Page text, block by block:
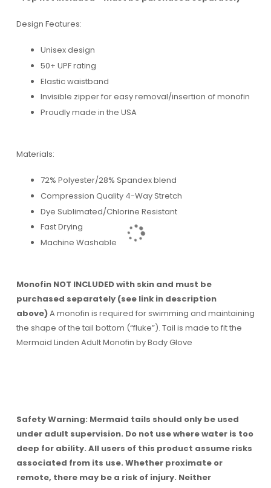
Design Features:
Unisex design
50+ UPF rating
Elastic waistband
Invisible zipper for easy removal/insertion of monofin
Proudly made in the USA
Materials:
72% Polyester/28% Spandex blend
Compression Quality 4-Way Stretch
Dye Sublimated/Chlorine Resistant
Fast Drying
Machine Washable
Monofin NOT INCLUDED with skin and must be
purchased separately (see link in description
above)A monofin is required for swimming and maintaining
the shape of the tail bottom (“fluke”). Tail is made to fit the
Mermaid Linden Adult Monofin by Body Glove
Safety Warning: Mermaid tails should only be used
under adult supervision. Do not use where water is too
deep for ability. All users of this product assume risks
associated from its use. Whether proximate or
remote, there may be a risk of injury. Neither